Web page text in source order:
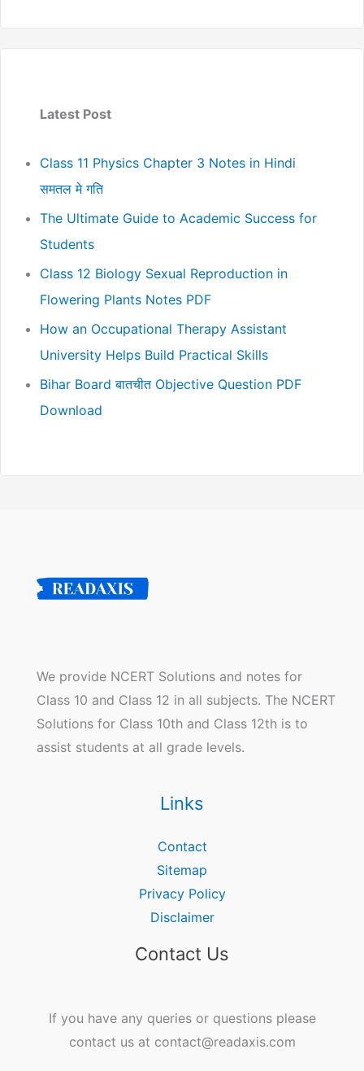
Latest Post
Class 11 Physics Chapter 3 Notes in Hindi
समतल मे गति
The Ultimate Guide to Academic Success for
Students
Class 12 Biology Sexual Reproduction in
Flowering Plants Notes PDF
How an Occupational Therapy Assistant
University Helps Build Practical Skills
Bihar Board बातचीत Objective Question PDF
Download
We provide NCERT Solutions and notes for
Class 10 and Class 12 in all subjects. The NCERT
Solutions for Class 10th and Class 12th is to
assist students at all grade levels.
Links
Contact
Sitemap
Privacy Policy
Disclaimer
Contact Us
If you have any queries or questions please
contact us at contact@readaxis.com